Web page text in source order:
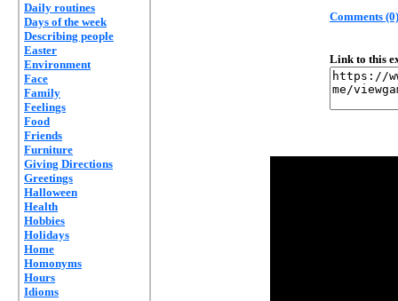
Daily routines
Days of the week
Describing people
Easter
Environment
Face
Family
Feelings
Food
Friends
Furniture
Giving Directions
Greetings
Halloween
Health
Hobbies
Holidays
Home
Homonyms
Hours
Idioms
Comments (0)
Link to this